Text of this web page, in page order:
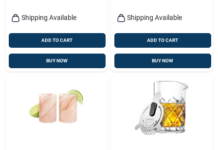
Shipping Available
ADD TO CART
BUY NOW
Shipping Available
ADD TO CART
BUY NOW